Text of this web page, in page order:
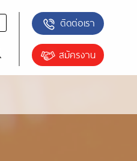
ติดต่อเรา
สมัครงาน